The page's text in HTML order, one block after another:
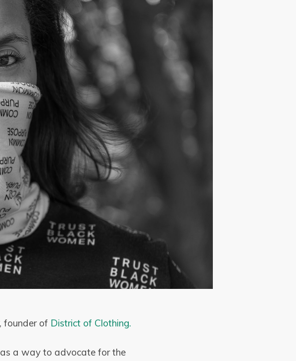
founder of District of Clothing.
a way to advocate for the